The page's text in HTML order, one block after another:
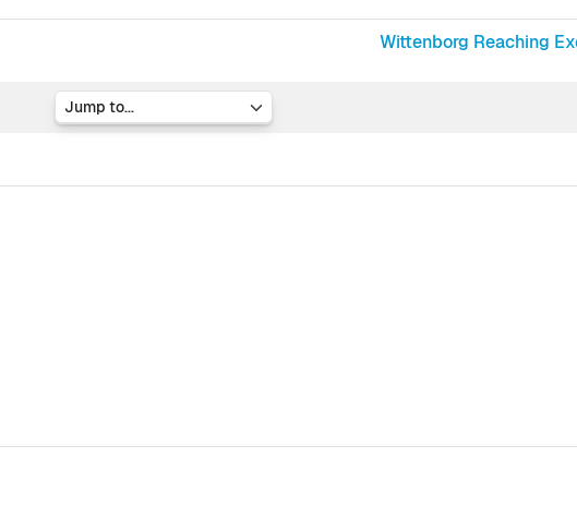
Wittenborg Reaching